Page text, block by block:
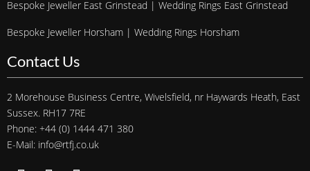
Bespoke Jeweller East Grinstead | Wedding Rings East Grinstead
Bespoke Jeweller Horsham | Wedding Rings Horsham
Contact Us
2 Morehouse Business Centre, Wivelsfield, nr Haywards Heath, East
Sussex. RH17 7RE
Phone: +44 (0) 1444 471 380
E-Mail: info@rtfj.co.uk